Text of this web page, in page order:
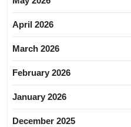
April 2026
March 2026
February 2026
January 2026
December 2025